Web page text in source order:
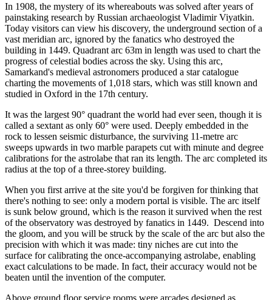
In 1908, the mystery of its whereabouts was solved after years of
painstaking research by Russian archaeologist Vladimir Viyatkin.
Today visitors can view his discovery, the underground section of a
vast meridian arc, ignored by the fanatics who destroyed the
building in 1449. Quadrant arc 63m in length was used to chart the
progress of celestial bodies across the sky. Using this arc,
Samarkand's medieval astronomers produced a star catalogue
charting the movements of 1,018 stars, which was still known and
studied in Oxford in the 17th century.
It was the largest 90° quadrant the world had ever seen, though it is
called a sextant as only 60° were used. Deeply embedded in the
rock to lessen seismic disturbance, the surviving 11-metre arc
sweeps upwards in two marble parapets cut with minute and degree
calibrations for the astrolabe that ran its length. The arc completed its
radius at the top of a three-storey building.
When you first arrive at the site you'd be forgiven for thinking that
there's nothing to see: only a modern portal is visible. The arc itself
is sunk below ground, which is the reason it survived when the rest
of the observatory was destroyed by fanatics in 1449. Descend into
the gloom, and you will be struck by the scale of the arc but also the
precision with which it was made: tiny niches are cut into the
surface for calibrating the once-accompanying astrolabe, enabling
exact calculations to be made. In fact, their accuracy would not be
beaten until the invention of the computer.
Above ground floor service rooms were arcades designed as